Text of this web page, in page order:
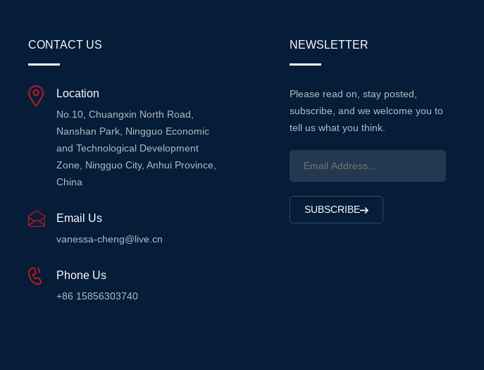
CONTACT US
Location
No.10, Chuangxin North Road,
Nanshan Park, Ningguo Economic
and Technological Development
Zone, Ningguo City, Anhui Province,
China
Email Us
vanessa-cheng@live.cn
Phone Us
+86 15856303740
NEWSLETTER
Please read on, stay posted,
subscribe, and we welcome you to
tell us what you think.
SUBSCRIBE